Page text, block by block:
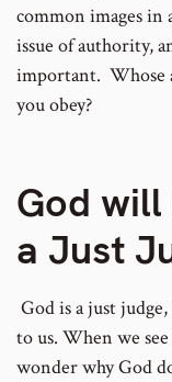
common images in
issue of authority,
important. Whose
you obey?
God will
a Just
God is a just
to us. When we
wonder why God